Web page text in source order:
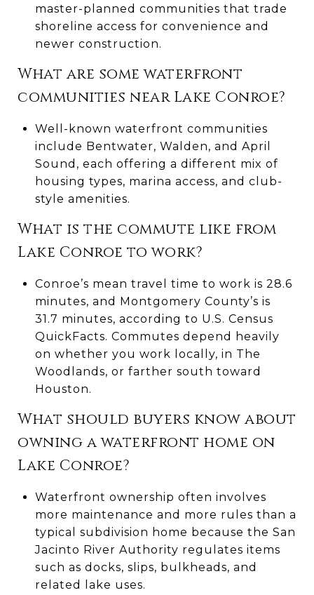
master-planned communities that trade
shoreline access for convenience and
newer construction.
What are some waterfront
communities near Lake Conroe?
Well-known waterfront communities
include Bentwater, Walden, and April
Sound, each offering a different mix of
housing types, marina access, and club-
style amenities.
What is the commute like from
Lake Conroe to work?
Conroe’s mean travel time to work is 28.6
minutes, and Montgomery County’s is
31.7 minutes, according to U.S. Census
QuickFacts. Commutes depend heavily
on whether you work locally, in The
Woodlands, or farther south toward
Houston.
What should buyers know about
owning a waterfront home on
Lake Conroe?
Waterfront ownership often involves
more maintenance and more rules than a
typical subdivision home because the San
Jacinto River Authority regulates items
such as docks, slips, bulkheads, and
related lake uses.